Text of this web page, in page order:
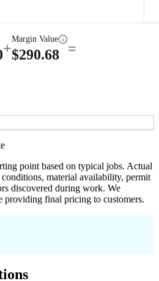
+
Margin Value
$290.68 =
point based on typical jobs. Actual
material availability, permit
discovered during work. We
providing final pricing to customers.